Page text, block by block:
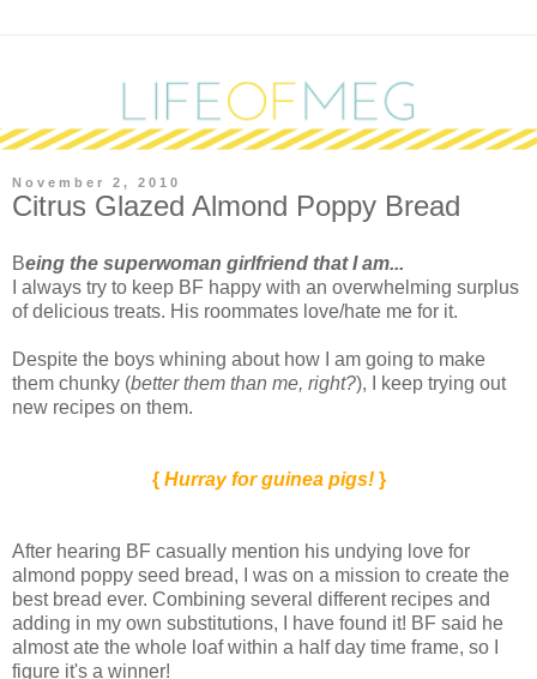
November 2, 2010
Citrus Glazed Almond Poppy Bread
Being the superwoman girlfriend that I am...
I always try to keep BF happy with an overwhelming surplus
of delicious treats. His roommates love/hate me for it.
Despite the boys whining about how I am going to make
them chunky (better them than me, right?), I keep trying out
new recipes on them.
{ Hurray for guinea pigs!}
After hearing BF casually mention his undying love for
almond poppy seed bread, I was on a mission to create the
best bread ever. Combining several different recipes and
adding in my own substitutions, I have found it! BF said he
almost ate the whole loaf within a half day time frame, so I
figure it's a winner!